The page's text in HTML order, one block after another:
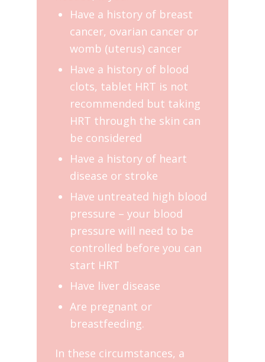
Have a history of breast
cancer, ovarian cancer or
womb (uterus) cancer
Have a history of blood
clots, tablet HRT is not
recommended but taking
HRT through the skin can
be considered
Have a history of heart
disease or stroke
Have untreated high blood
pressure – your blood
pressure will need to be
controlled before you can
start HRT
Have liver disease
Are pregnant or
breastfeeding.
In these circumstances, a